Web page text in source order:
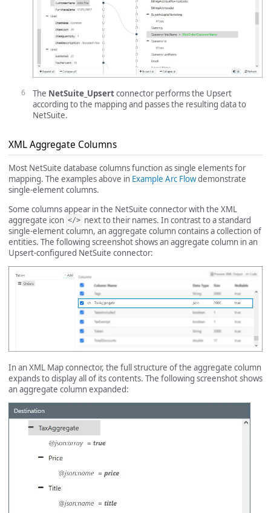
The NetSuite_Upsertconnector performs the Upsert
according to the mapping and passes the resulting data to
NetSuite.
XML Aggregate Columns
Most NetSuite database columns function as single elements for
mapping. The examples above in Example Arc Flowdemonstrate
single-element columns.
Some columns appear in the NetSuite connector with the XML
aggregate icon </> next to their names. In contrast to a standard
single-element column, an aggregate column contains a collection of
entities. The following screenshot shows an aggregate column in an
Upsert-configured NetSuite connector:
In an XML Map connector, the full structure of the aggregate column
expands to display all of its contents. The following screenshot shows
an aggregate column expanded: